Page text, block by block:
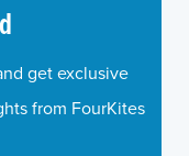
get exclusive
from FourKites